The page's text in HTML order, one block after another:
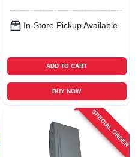
In-Store Pickup Available
ADD TO CART
BUY NOW
SPECIAL ORDER